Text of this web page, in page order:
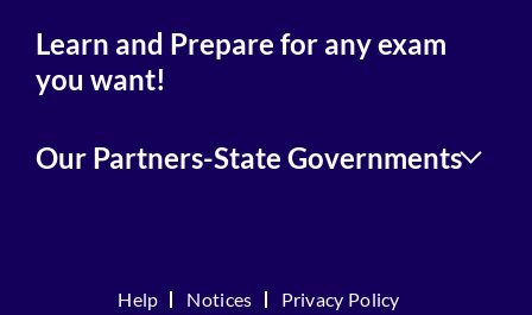
Learn and Prepare for any exam
you want!
Our Partners-State Governments
Help Notices Privacy Policy